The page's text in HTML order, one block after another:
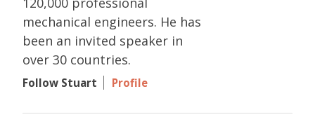
mechanical engineers. He has
been an invited speaker in
over 30 countries.
Follow Stuart Profile